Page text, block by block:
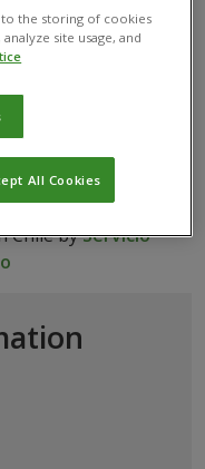
has been
Chile byServicio
to the storing of cookies
site usage, and
All Cookies